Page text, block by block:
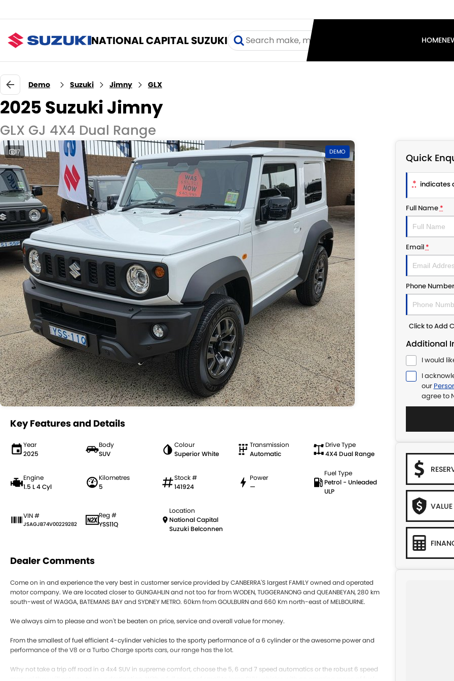
NATIONAL CAPITAL SUZUKI HOME
Demo Suzuki Jimny GLX
2025 Suzuki Jimny
GLX GJ 4X4 Dual Range
17 DEMO
Key Features and Details
Year
2025
Body
SUV
Colour
Superior White
Transmission
Automatic
Drive Type
4X4 Dual Range
Engine
1.5 L 4 Cyl
Kilometres
5
Stock #
141924
Power
—
Fuel Type
Petrol - Unleaded
ULP
VIN #
JSAGJB74V00229282
Reg #
YSS11Q
Location
National Capital
Suzuki Belconnen
Dealer Comments
Come on in and experience the very best in customer service provided by CANBERRA'S largest FAMILY owned and operated
motor company. We are located closer to GUNGAHLIN and not too far from WODEN, TUGGERANONG and QUEANBEYAN, 280 km
south-west of WAGGA, BATEMANS BAY and SYDNEY METRO. 60km from GOULBURN and 660 Km north-east of MELBOURNE.
We always aim to please and won't be beaten on price, service and overall value for money.
From the smallest of fuel efficient 4-cylinder vehicles to the sporty performance of a 6 cylinder or the awesome power and
performance of the V8 or a Turbo Charge sports cars, our range has the lot.
Why not take a trip off road in a 4x4 SUV in supreme comfort, choose the 5, 6 and 7 speed automatics or the robust 6 speed
Quick
* indicates
Full Name*
Email*
Phone Number
Click to Add
Additional
I would
I
our
agree to